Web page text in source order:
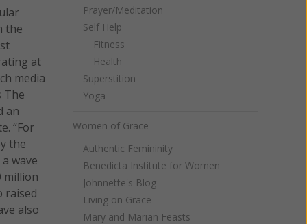
the
at
media
The
an
“For
the
wave
million
raised
also
Prayer/Meditation
Self Help
Fitness
Health
Superstition
Yoga
Women of Grace
Authentic Femininity
Benedicta Institute for Women
Johnnette's Blog
Living on Grace
Mary and Marian Feasts